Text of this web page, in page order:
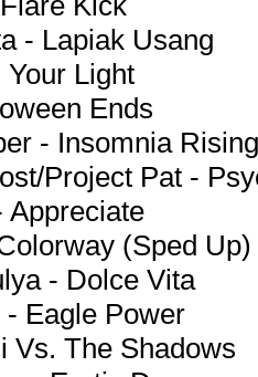
- Lapiak Usang
Light
Ends
- Insomnia Rising
Project Pat -
Appreciate
(Sped Up)
- Dolce Vita
Eagle Power
Vs. The Shadows